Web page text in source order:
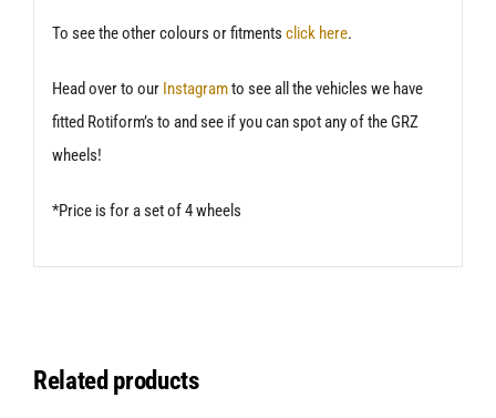
To see the other colours or fitments click here.
Head over to our Instagramto see all the vehicles we have
fitted Rotiform’s to and see if you can spot any of the GRZ
wheels!
*Price is for a set of 4 wheels
Related products